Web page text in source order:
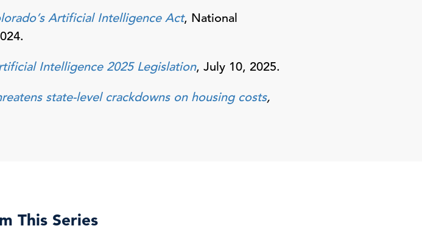
Artificial Intelligence Act, National
Intelligence 2025 Legislation, July 10, 2025.
state-level crackdowns on housing costs,
This Series